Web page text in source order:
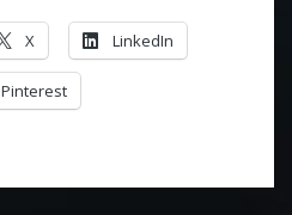
X LinkedIn
Pinterest